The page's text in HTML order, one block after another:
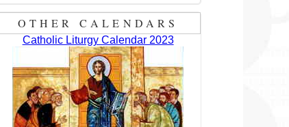
OTHER CALENDARS
Catholic Liturgy Calendar 2023